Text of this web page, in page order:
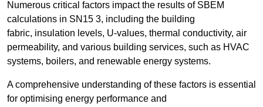
Numerous critical factors impact the results of SBEM
calculations in SN15 3, including the building
fabric, insulation levels, U-values, thermal conductivity, air
permeability, and various building services, such as HVAC
systems, boilers, and renewable energy systems.
A comprehensive understanding of these factors is essential
for optimising energy performance and